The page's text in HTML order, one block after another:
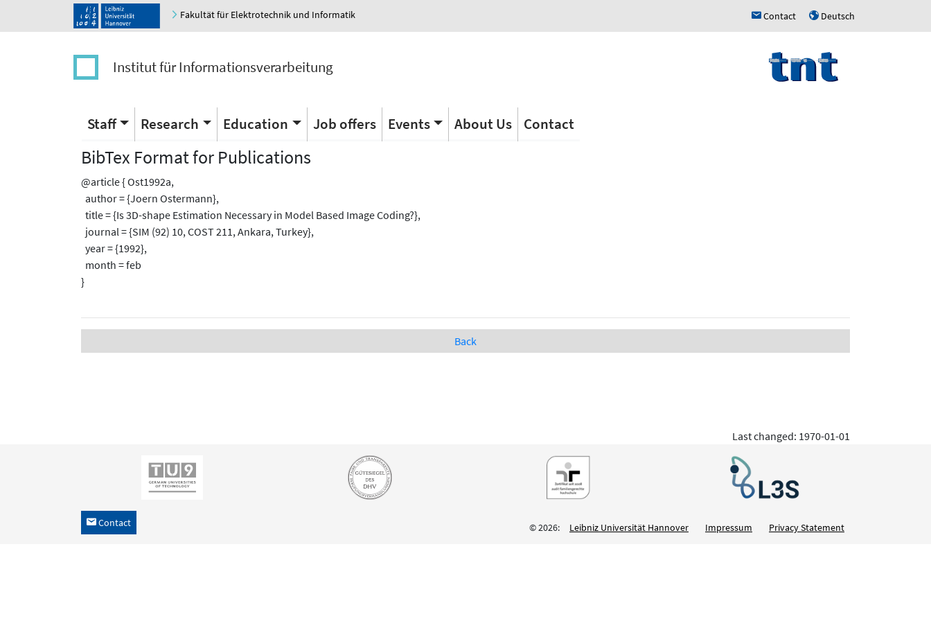
Fakultät für Elektrotechnik und Informatik h Contact u Deutsch
Institut für Informationsverarbeitung
Staff Research Education Job offers Events About Us Contact
BibTex Format for Publications
@article { Ost1992a,
author = {Joern Ostermann},
title = {Is 3D-shape Estimation Necessary in Model Based Image Coding?},
journal = {SIM (92) 10, COST 211, Ankara, Turkey},
year = {1992},
month = feb
}
Back
Last changed: 1970-01-01
h Contact © 2026: Leibniz Universität Hannover Impressum Privacy Statement